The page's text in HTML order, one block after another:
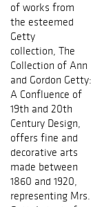
of works from
the esteemed
Getty
collection, The
Collection of Ann
and Gordon Getty:
A Confluence of
19th and 20th
Century Design,
offers fine and
decorative arts
made between
1860 and 1920,
representing Mrs.